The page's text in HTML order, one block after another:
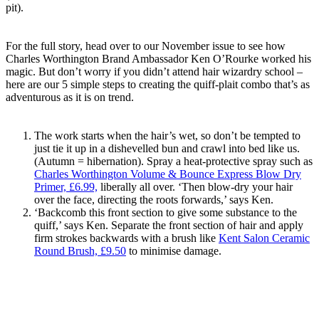
pit).
For the full story, head over to our November issue to see how
Charles Worthington Brand Ambassador Ken O’Rourke worked his
magic. But don’t worry if you didn’t attend hair wizardry school –
here are our 5 simple steps to creating the quiff-plait combo that’s as
adventurous as it is on trend.
The work starts when the hair’s wet, so don’t be tempted to
just tie it up in a dishevelled bun and crawl into bed like us.
(Autumn = hibernation). Spray a heat-protective spray such as
Charles Worthington Volume & Bounce Express Blow Dry
Primer, £6.99, liberally all over. ‘Then blow-dry your hair
over the face, directing the roots forwards,’ says Ken.
‘Backcomb this front section to give some substance to the
quiff,’ says Ken. Separate the front section of hair and apply
firm strokes backwards with a brush like Kent Salon Ceramic
Round Brush, £9.50 to minimise damage.